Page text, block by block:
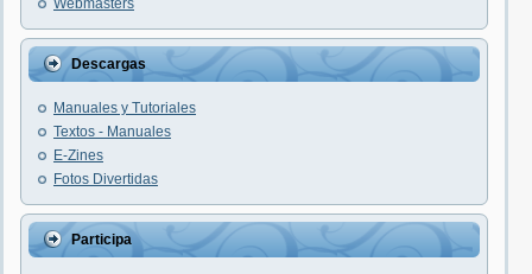
Webmasters
Descargas
Manuales y Tutoriales
Textos - Manuales
E-Zines
Fotos Divertidas
Participa